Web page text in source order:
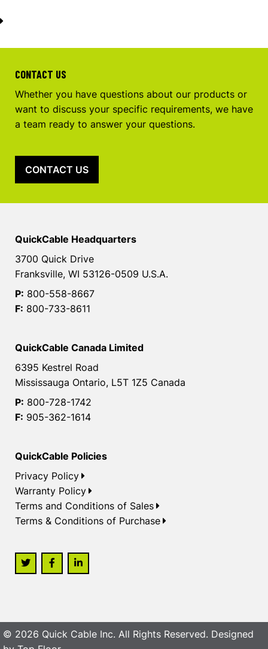
CONTACT US
Whether you have questions about our products or
want to discuss your specific requirements, we have
a team ready to answer your questions.
CONTACT US
QuickCable Headquarters
3700 Quick Drive
Franksville, WI 53126-0509 U.S.A.
P: 800-558-8667
F: 800-733-8611
QuickCable Canada Limited
6395 Kestrel Road
Mississauga Ontario, L5T 1Z5 Canada
P: 800-728-1742
F: 905-362-1614
QuickCable Policies
Privacy Policy
Warranty Policy
Terms and Conditions of Sales
Terms & Conditions of Purchase
© 2026 Quick Cable Inc. All Rights Reserved. Designed